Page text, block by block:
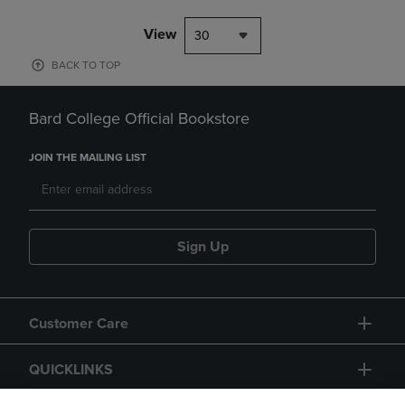
View 30
BACK TO TOP
Bard College Official Bookstore
JOIN THE MAILING LIST
Sign Up
Customer Care
QUICKLINKS